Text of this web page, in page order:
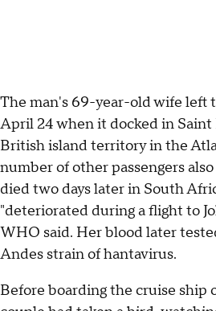
The man's 69-year-old wife left
April 24 when it docked in Saint
British island territory in the
number of other passengers
died two days later in South
"deteriorated during a flight to
WHO said. Her blood later
Andes strain of hantavirus.
Before boarding the cruise ship